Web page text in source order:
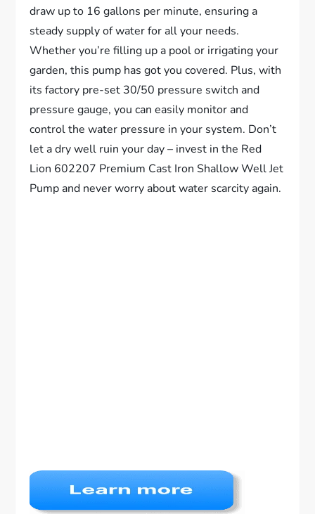
draw up to 16 gallons per minute, ensuring a
steady supply of water for all your needs.
Whether you’re filling up a pool or irrigating your
garden, this pump has got you covered. Plus, with
its factory pre-set 30/50 pressure switch and
pressure gauge, you can easily monitor and
control the water pressure in your system. Don’t
let a dry well ruin your day – invest in the Red
Lion 602207 Premium Cast Iron Shallow Well Jet
Pump and never worry about water scarcity again.